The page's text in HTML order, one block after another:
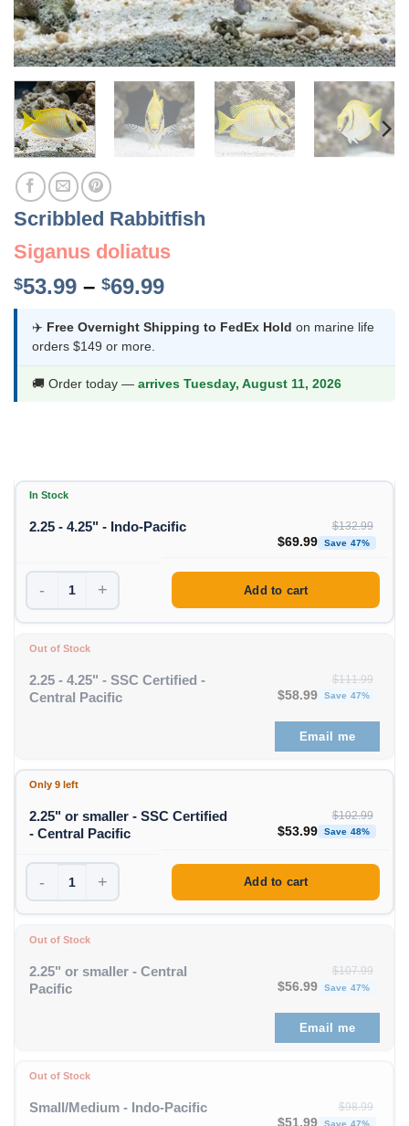
Scribbled Rabbitfish
Siganus doliatus
$53.99 – $69.99Price
$53.99
$69.99
✈️ Free Overnight Shipping to FedEx Hold on marine life
orders $149 or more.
🚚 Order today — arrives Tuesday, August 11, 2026
In Stock
2.25 - 4.25" - Indo-Pacific $132.99
Original price was:
$69.99 Save 47%
- + Add to cart
Out of Stock
2.25 - 4.25" - SSC Certified -
Central Pacific
$111.99
Original price was:
$58.99 Save 47%
Email me
Only 9 left
2.25" or smaller - SSC Certified
- Central Pacific
$102.99
Original price was:
$53.99 Save 48%
- + Add to cart
Out of Stock
2.25" or smaller - Central
Pacific
$107.99
Original price was:
$56.99 Save 47%
Email me
Out of Stock
Small/Medium - Indo-Pacific $98.99
Original price was:
$51.99 Save 47%